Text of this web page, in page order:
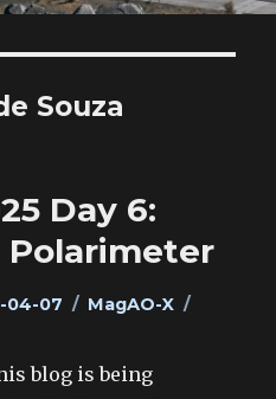
Souza
Day 6:
04-07 Categories
MagAO-X
blog is being